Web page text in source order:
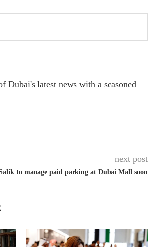
Dubai's latest news with a seasoned
next post
to manage paid parking at Dubai Mall soon